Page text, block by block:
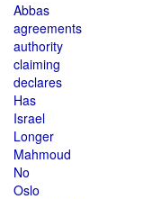
Abbas
agreements
authority
claiming
declares
Has
Israel
Longer
Mahmoud
No
Oslo